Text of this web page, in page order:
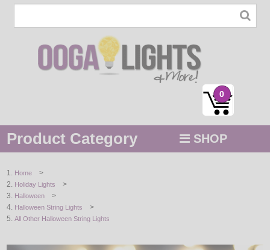
0
Product Category SHOP
STRING / ROPE LIGHTS
NOVELTY
Home >
Holiday Lights >
Halloween >
Halloween String Lights >
All Other Halloween String Lights